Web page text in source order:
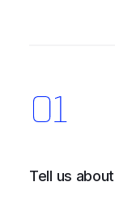
Tell us